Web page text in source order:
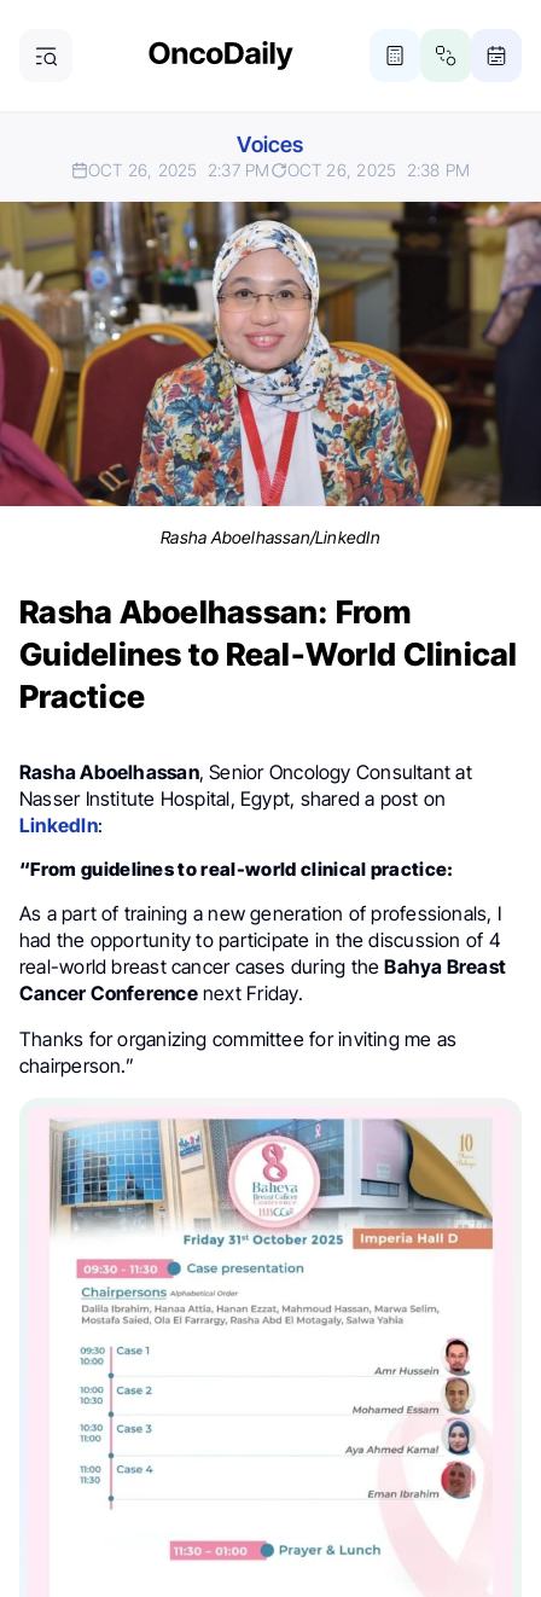
Voices
OCT 26, 2025 2:37 PM OCT 26, 2025 2:38 PM
Rasha Aboelhassan/LinkedIn
Rasha Aboelhassan: From
Guidelines to Real-World Clinical
Practice
Rasha Aboelhassan, Senior Oncology Consultant at
Nasser Institute Hospital, Egypt, shared a post on
LinkedIn:
“From guidelines to real-world clinical practice:
As a part of training a new generation of professionals, I
had the opportunity to participate in the discussion of 4
real-world breast cancer cases during theBahya Breast
Cancer Conferencenext Friday.
Thanks for organizing committee for inviting me as
chairperson.”